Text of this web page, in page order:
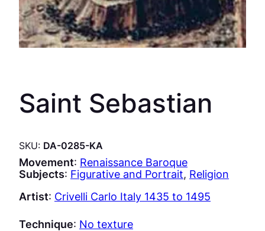
Saint Sebastian
SKU: DA-0285-KA
Movement: Renaissance Baroque
Subjects: Figurative and Portrait, Religion
Artist: Crivelli Carlo Italy 1435 to 1495
Technique: No texture